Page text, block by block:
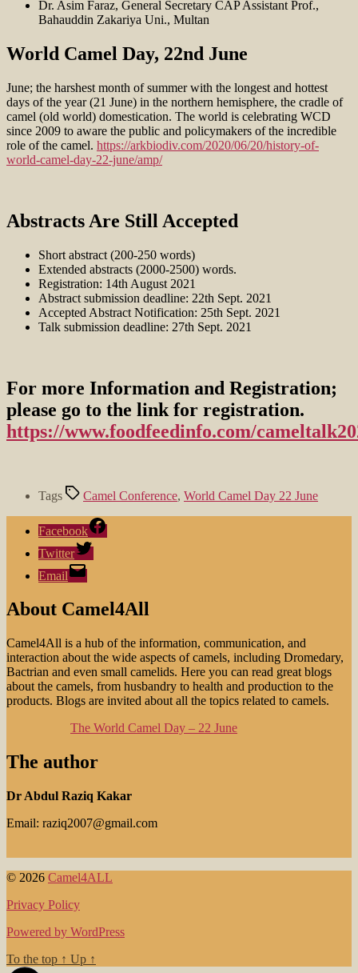
Dr. Asim Faraz, General Secretary CAP Assistant Prof.,
Bahauddin Zakariya Uni., Multan
World Camel Day, 22nd June
June; the harshest month of summer with the longest and hottest
days of the year (21 June) in the northern hemisphere, the cradle of
camel (old world) domestication. The world is celebrating WCD
since 2009 to aware the public and policymakers of the incredible
role of the camel. https://arkbiodiv.com/2020/06/20/history-of-
world-camel-day-22-june/amp/
Abstracts Are Still Accepted
Short abstract (200-250 words)
Extended abstracts (2000-2500) words.
Registration: 14th August 2021
Abstract submission deadline: 22th Sept. 2021
Accepted Abstract Notification: 25th Sept. 2021
Talk submission deadline: 27th Sept. 2021
For more Information and Registration;
please go to the link for registration.
https://www.foodfeedinfo.com/
Tags Camel Conference, World Camel Day 22 June
Facebook
Twitter
Email
About Camel4All
Camel4All is a hub of the information, communication, and
interaction about the wide aspects of camels, including Dromedary,
Bactrian and even small camelids. Here you can read great blogs
about the camels, from husbandry to health and production to the
products. Blogs are invited about all the topics related to camels.
The World Camel Day – 22 June
The author
Dr Abdul Raziq Kakar
Email: raziq2007@gmail.com
© 2026 Camel4ALL
Privacy Policy
Powered by WordPress
To the top ↑ Up ↑